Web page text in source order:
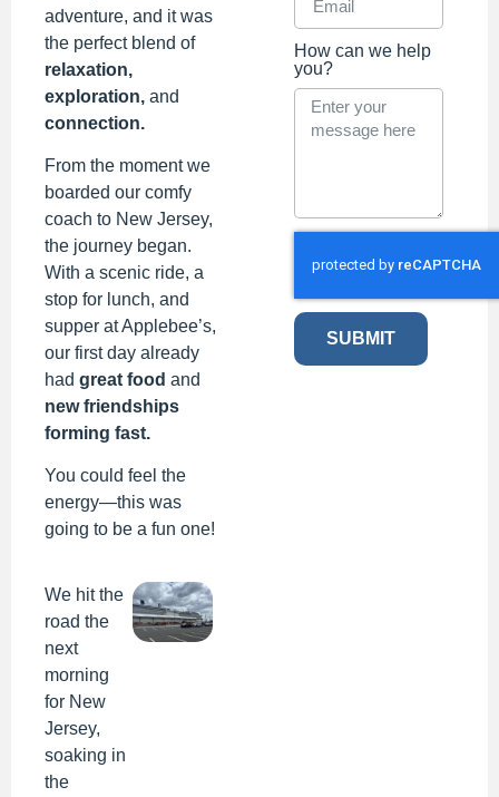
adventure, and it was
the perfect blend of
relaxation,
exploration, and
connection.
From the moment we
boarded our comfy
coach to New Jersey,
the journey began.
With a scenic ride, a
stop for lunch, and
supper at Applebee’s,
our first day already
had great food and
new friendships
forming fast.
You could feel the
energy—this was
going to be a fun one!
We hit the
road the
next
morning
for New
Jersey,
soaking in
the
How can we help
you?
SUBMIT